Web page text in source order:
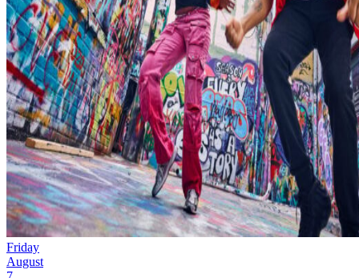
Friday
August